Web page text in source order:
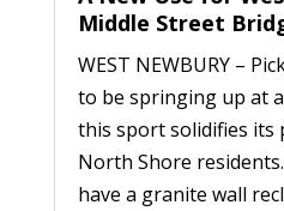
Middle Street
WEST NEWBURY –
to be springing up at
this sport solidifies its
North Shore
have a granite wall